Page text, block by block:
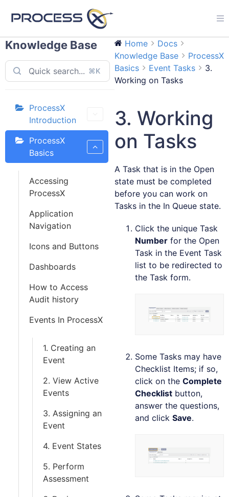
Knowledge Base
⌘K
ProcessX
Introduction
ProcessX
Basics
Accessing
ProcessX
Application
Navigation
Icons and Buttons
Dashboards
How to Access
Audit history
Events In ProcessX
1. Creating an
Event
2. View Active
Events
3. Assigning an
Event
4. Event States
5. Perform
Assessment
Home
Docs
Knowledge Base
ProcessX
Basics
Event Tasks
3.
Working on Tasks
3. Working
on Tasks
A Task that is in the Open
state must be completed
before you can work on
Tasks in the In Queue state.
Click the unique Task
Number for the Open
Task in the Event Task
list to be redirected to
the Task form.
Some Tasks may have
Checklist Items; if so,
click on the Complete
Checklist button,
answer the questions,
and click Save.